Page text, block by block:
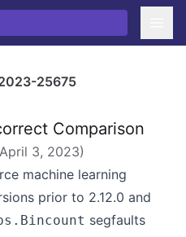
25675
Comparison
April 3, 2023)
machine learning
prior to 2.12.0 and
segfaults